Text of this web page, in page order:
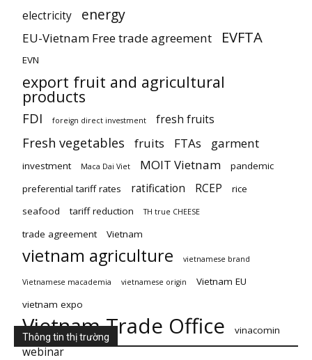
electricity energy
EU-Vietnam Free trade agreement EVFTA
EVN
export fruit and agricultural
products
FDI foreign direct investment fresh fruits
Fresh vegetables fruits FTAs garment
investment Maca Dai Viet MOIT Vietnam
pandemic
preferential tariff rates
ratification RCEP
rice
seafood
tariff reduction TH true CHEESE
trade agreement Vietnam
vietnam agriculture vietnamese brand
Vietnamese macademia vietnamese origin
Vietnam EU
vietnam expo
Vietnam Trade Office vinacomin
webinar
Thông tin thị trường